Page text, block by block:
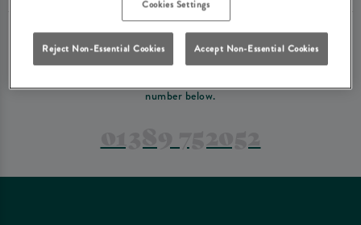
PREFER TO JUST GIVE US A CALL?
If you have a complex reservation, or if you would just prefer to speak
number below.
Cookies Settings
Reject Non-Essential Cookies Accept Non-Essential Cookies